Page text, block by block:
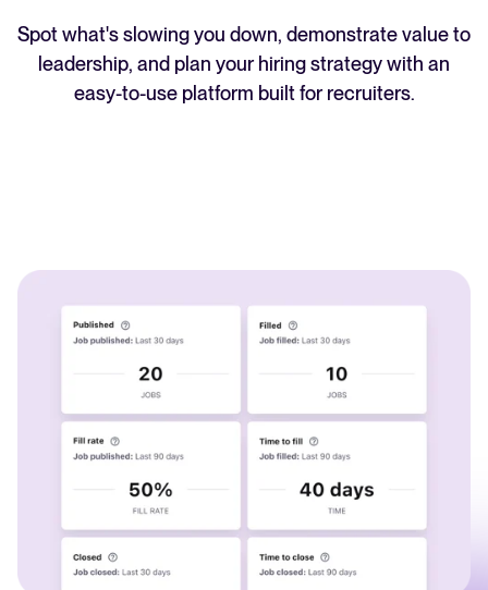
WhatsApp Recruiting: here's how
to do it effectively
Spot what's slowing you down, demonstrate value to
leadership, and plan your hiring strategy with an
easy-to-use platform built for recruiters.